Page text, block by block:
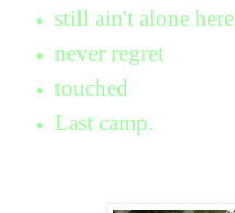
still ain't alone here
never regret
touched
Last camp.